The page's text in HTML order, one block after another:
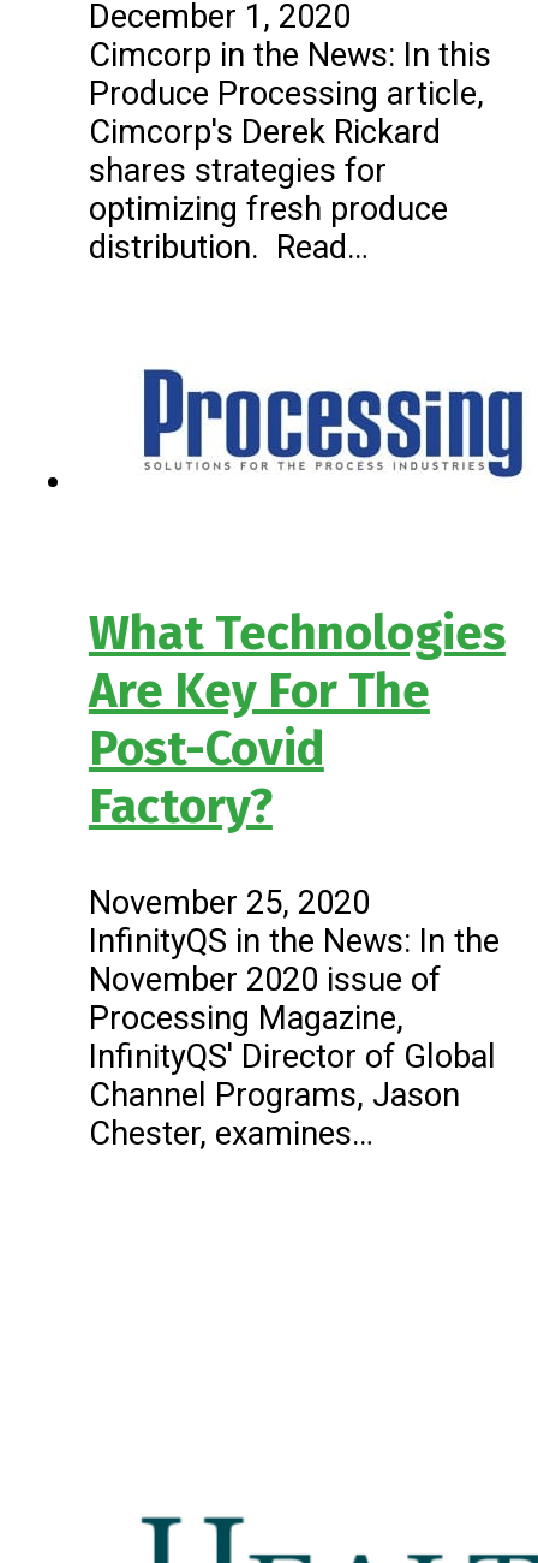
December 1, 2020
Cimcorp in the News: In this
Produce Processing article,
Cimcorp's Derek Rickard
shares strategies for
optimizing fresh produce
distribution. Read…
What Technologies
Are Key For The
Post-Covid
Factory?
November 25, 2020
InfinityQS in the News: In the
November 2020 issue of
Processing Magazine,
InfinityQS' Director of Global
Channel Programs, Jason
Chester, examines…